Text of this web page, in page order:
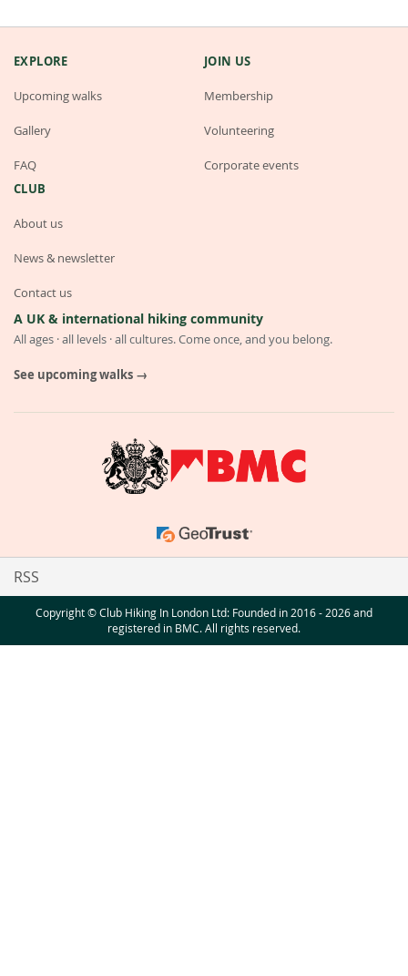
EXPLORE
Upcoming walks
Gallery
FAQ
JOIN US
Membership
Volunteering
Corporate events
CLUB
About us
News & newsletter
Contact us
A UK & international hiking community
All ages · all levels · all cultures. Come once, and you belong.
See upcoming walks →
RSS
Copyright © Club Hiking In London Ltd: Founded in 2016 - 2026 and
registered in BMC. All rights reserved.